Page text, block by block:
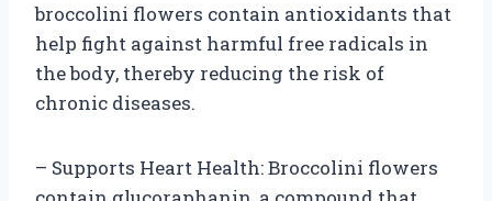
broccolini flowers contain antioxidants that
help fight against harmful free radicals in
the body, thereby reducing the risk of
chronic diseases.
– Supports Heart Health: Broccolini flowers